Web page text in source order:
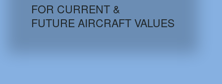
AIRCRAFT DATABASE
FOR CURRENT &
FUTURE AIRCRAFT VALUES